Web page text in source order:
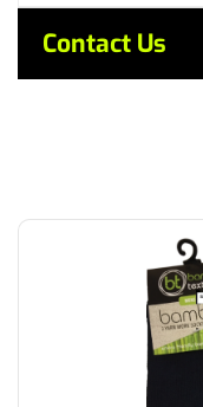
Contact Us